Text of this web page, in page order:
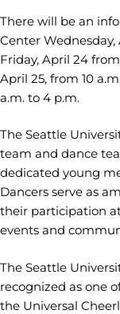
There will be an
Center
Friday, April 24
April 25, from 10
a.m. to 4 p.m.
The Seattle
team and dance
dedicated young
Dancers serve as
their participation
events and
The Seattle
recognized as one
the Universal